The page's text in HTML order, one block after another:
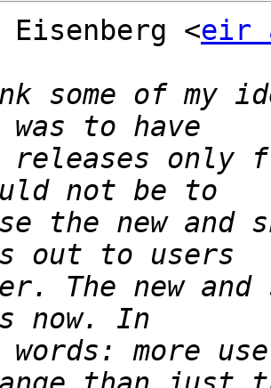
Eisenberg <eir
some of my
releases only
the new
The new
more